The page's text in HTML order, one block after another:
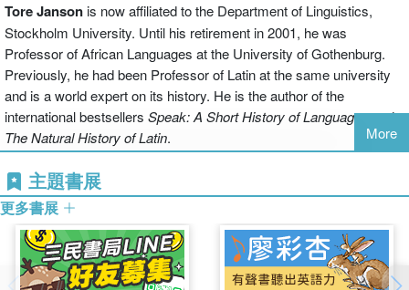
empires, the spread of religions, and the recent dominance of world
powers, and shows how these relate to great changes in the use of
languages. Tore Janson discusses the appearance of new
languages, the reasons why some languages spread and others
die, considers whether similar cyclical processes are found at
different times and places, and examines the causes of internal
changes in languages and dialects.
The book ranges widely among the world's languages and mixes
thematic chapters on general processes of change with accounts
of specific languages, including Chinese, Arabic, Latin, Greek, and
English.
Tore Jansonis now affiliated to the Department of Linguistics,
Stockholm University. Until his retirement in 2001, he was
Professor of African Languages at the University of Gothenburg.
Previously, he had been Professor of Latin at the same university
and is a world expert on its history. He is the author of the
international bestsellers Speak: A Short History of Languagesand
The Natural History of Latin. More
主題書展
更多書展